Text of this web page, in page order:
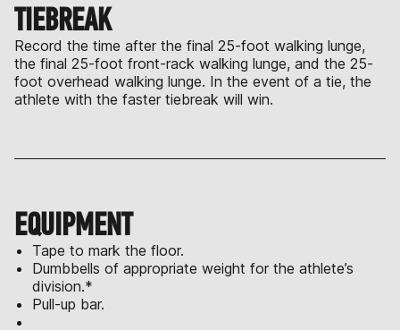
TIEBREAK
Record the time after the final 25-foot walking lunge,
the final 25-foot front-rack walking lunge, and the 25-
foot overhead walking lunge. In the event of a tie, the
athlete with the faster tiebreak will win.
EQUIPMENT
Tape to mark the floor.
Dumbbells of appropriate weight for the athlete’s
division.*
Pull-up bar.